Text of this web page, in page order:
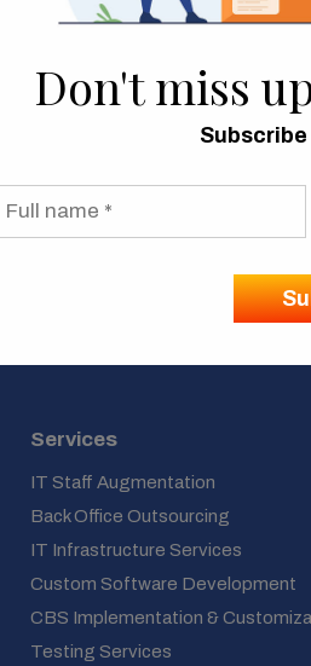
Fintech and Health
Services
IT Staff Augmentation
Back Office Outsourcing
IT Infrastructure Services
Custom Software Development
CBS Implementation &
Testing Services
Don't miss